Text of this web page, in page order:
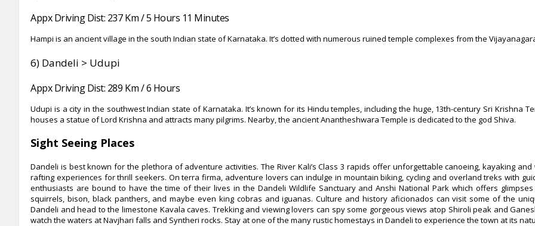
Appx Driving Dist: 237 Km / 5 Hours 11 Minutes
Hampi is an ancient village in the south Indian state of Karnataka. It’s dotted with numerous ruined temple complexes from the
6) Dandeli > Udupi
Appx Driving Dist: 289 Km / 6 Hours
Udupi is a city in the southwest Indian state of Karnataka. It’s known for its Hindu temples, including the huge, 13th-century Sri Krishna
houses a statue of Lord Krishna and attracts many pilgrims. Nearby, the ancient Anantheshwara Temple is dedicated to the god Shiva.
Sight Seeing Places
Dandeli is best known for the plethora of adventure activities. The River Kali’s Class 3 rapids offer unforgettable canoeing, kayaking
rafting experiences for thrill seekers. On terra firma, adventure lovers can indulge in mountain biking, cycling and overland treks with
enthusiasts are bound to have the time of their lives in the Dandeli Wildlife Sanctuary and Anshi National Park which offers
squirrels, bison, black panthers, and maybe even king cobras and iguanas. Culture and history aficionados can visit some of the
Dandeli and head to the limestone Kavala caves. Trekking and viewing lovers can spy some gorgeous views atop Shiroli peak and
watch the waters at Navjhari falls and Syntheri rocks. Stay at one of the many rustic homestays in Dandeli to experience the town at its